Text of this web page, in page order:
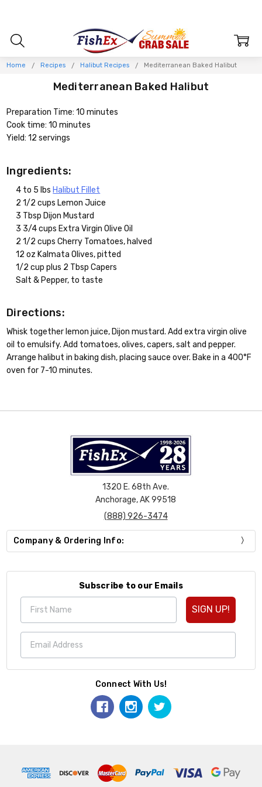
Home Recipes Halibut Recipes Mediterranean Baked Halibut
Mediterranean Baked Halibut
Preparation Time: 10 minutes
Cook time: 10 minutes
Yield: 12 servings
Ingredients:
4 to 5 lbs Halibut Fillet
2 1/2 cups Lemon Juice
3 Tbsp Dijon Mustard
3 3/4 cups Extra Virgin Olive Oil
2 1/2 cups Cherry Tomatoes, halved
12 oz Kalmata Olives, pitted
1/2 cup plus 2 Tbsp Capers
Salt & Pepper, to taste
Directions:
Whisk together lemon juice, Dijon mustard. Add extra virgin olive
oil to emulsify. Add tomatoes, olives, capers, salt and pepper.
Arrange halibut in baking dish, placing sauce over. Bake in a 400°F
oven for 7-10 minutes.
1320 E. 68th Ave.
Anchorage, AK 99518
(888) 926-3474
Company & Ordering Info:
Subscribe to our Emails
SIGN UP!
Connect With Us!